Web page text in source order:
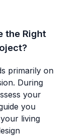
the Right
primarily on
During
your
you
living